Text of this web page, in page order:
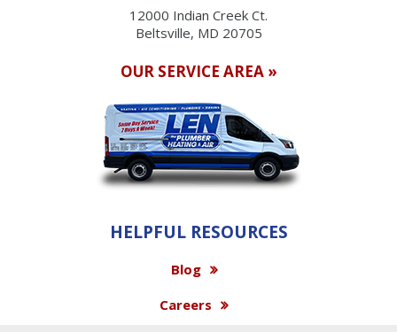
12000 Indian Creek Ct.
Beltsville, MD 20705
OUR SERVICE AREA »
HELPFUL RESOURCES
Blog
Careers